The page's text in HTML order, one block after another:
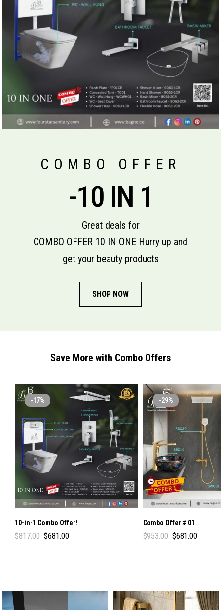
COMBO OFFER
-10 IN 1
Great deals for
COMBO OFFER 10 IN ONE Hurry up and
get your beauty products
SHOP NOW
Save More with Combo Offers
-17%
10-in-1 Combo Offer!
$817.00 $681.00
-29%
Combo Offer # 01
$953.00 $681.00